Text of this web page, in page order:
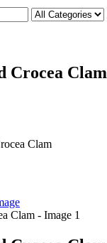
Crocea Clam
Clam